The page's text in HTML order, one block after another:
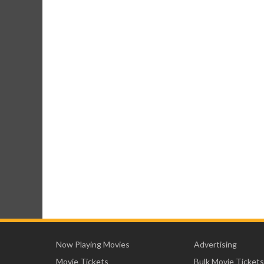
Now Playing Movies
Movie Tickets
Advertising
Bulk Movie Tickets